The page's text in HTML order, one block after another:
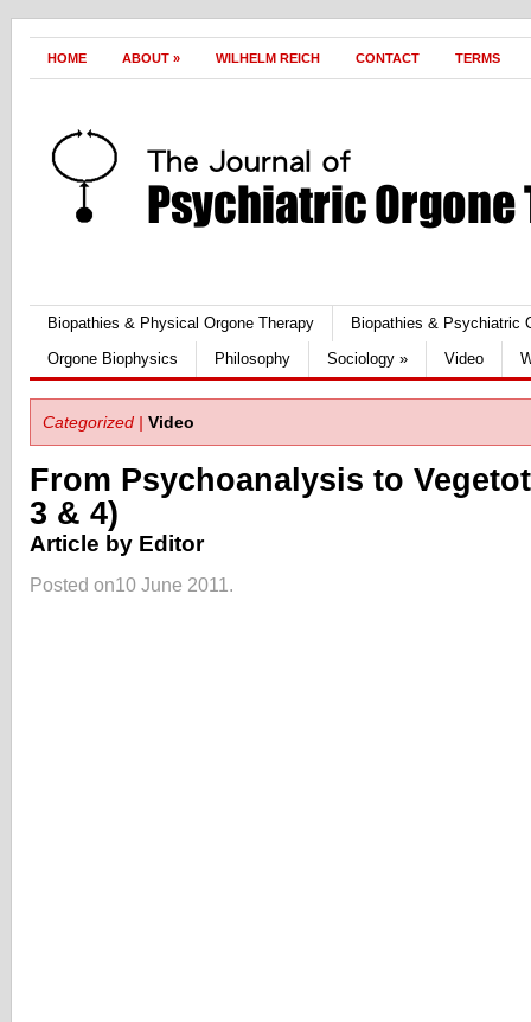
HOME ABOUT » WILHELM REICH CONTACT TERMS
Biopathies & Physical Orgone Therapy
Biopathies & Psychiatric
Orgone Biophysics
Philosophy Sociology » Video
Categorized | Video
From Psychoanalysis to
3 & 4)
Article by Editor
Posted on10 June 2011.